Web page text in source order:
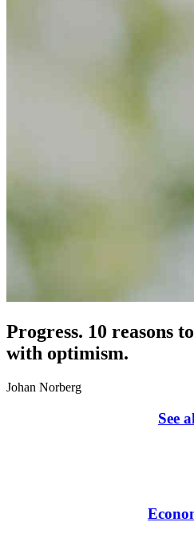
Progress. 10 reasons
with optimism.
Johan Norberg
See